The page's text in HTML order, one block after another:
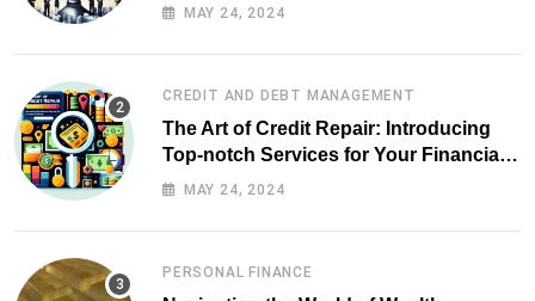
MAY 24, 2024
CREDIT AND DEBT MANAGEMENT
The Art of Credit Repair: Introducing
Top-notch Services for Your Financial
HealthMAY 24, 2024
PERSONAL FINANCE